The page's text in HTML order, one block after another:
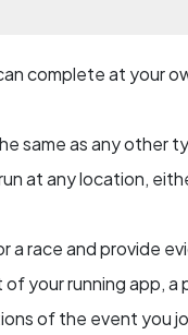
complete at your
same as any other
at any location,
a race and provide
your running app,
of the event you